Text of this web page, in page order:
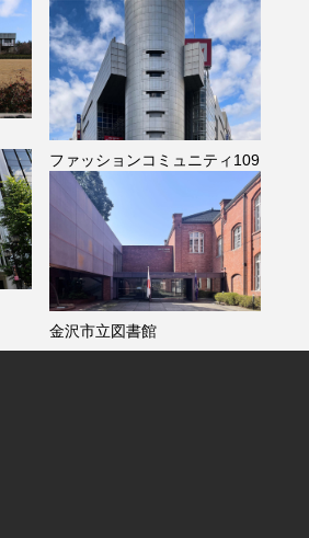
ファッションコミュニティ109
金沢市立図書館